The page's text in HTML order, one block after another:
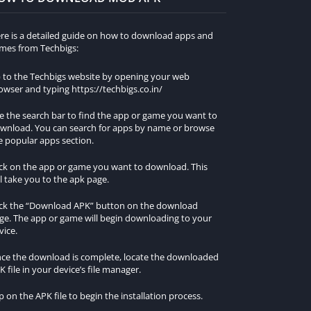
is a detailed guide on how to download apps and
from Techbigs:
to the Techbigs website by opening your web
and typing https://techbigs.co.in/
the search bar to find the app or game you want to
You can search for apps by name or browse
popular apps section.
on the app or game you want to download. This
take you to the apk page.
the “Download APK” button on the download
The app or game will begin downloading to your
the download is complete, locate the downloaded
file in your device’s file manager.
on the APK file to begin the installation process.